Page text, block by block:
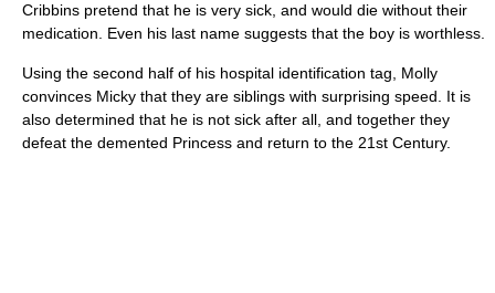
Cribbins pretend that he is very sick, and would die without their
medication. Even his last name suggests that the boy is worthless.
Using the second half of his hospital identification tag, Molly
convinces Micky that they are siblings with surprising speed. It is
also determined that he is not sick after all, and together they
defeat the demented Princess and return to the 21st Century.